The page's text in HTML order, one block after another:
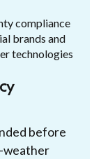
compliance
brands and
technologies
before
weather